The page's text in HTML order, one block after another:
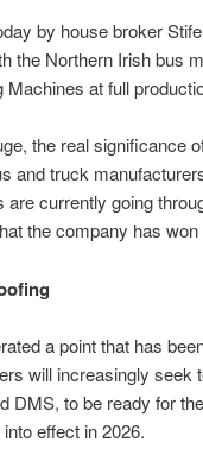
by house broker
the Northern Irish bus
Machines at full
the real significance
and truck
are currently going
the company has
a point that has
will increasingly seek
DMS, to be ready for
effect in 2026.